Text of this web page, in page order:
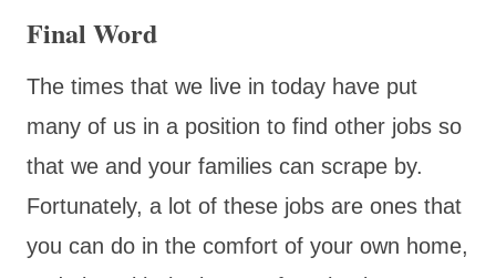
Final Word
The times that we live in today have put
many of us in a position to find other jobs so
that we and your families can scrape by.
Fortunately, a lot of these jobs are ones that
you can do in the comfort of your own home,